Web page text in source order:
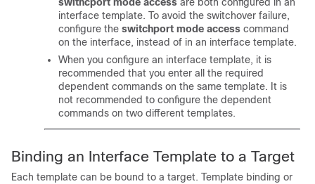
interface template. To avoid the switchover failure,
configure the switchport mode access command
on the interface, instead of in an interface template.
When you configure an interface template, it is
recommended that you enter all the required
dependent commands on the same template. It is
not recommended to configure the dependent
commands on two different templates.
Binding an Interface Template to a Target
Each template can be bound to a target. Template binding or